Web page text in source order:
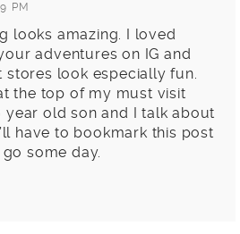
PM
looks amazing. I loved
adventures on IG and
stores look especially fun.
the top of my must visit
year old son and I talk about
have to bookmark this post
some day.